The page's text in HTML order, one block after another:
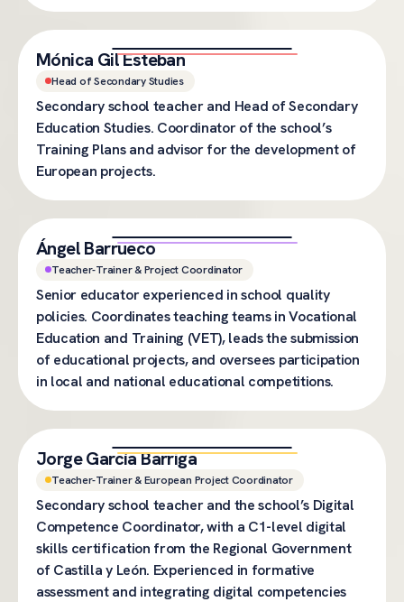
Mónica Gil Esteban
Head of Secondary Studies
Secondary school teacher and Head of Secondary
Education Studies. Coordinator of the school’s
Training Plans and advisor for the development of
European projects.
Ángel Barrueco
Teacher-Trainer & Project Coordinator
Senior educator experienced in school quality
policies. Coordinates teaching teams in Vocational
Education and Training (VET), leads the submission
of educational projects, and oversees participation
in local and national educational competitions.
Jorge García Barriga
Teacher-Trainer & European Project Coordinator
Secondary school teacher and the school’s Digital
Competence Coordinator, with a C1-level digital
skills certification from the Regional Government
of Castilla y León. Experienced in formative
assessment and integrating digital competencies